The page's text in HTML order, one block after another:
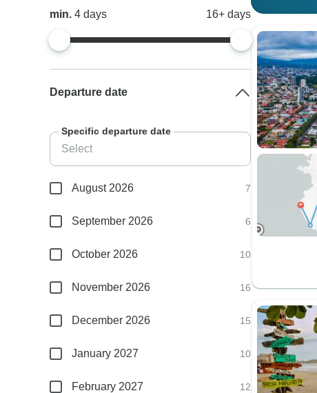
min.4days 16+ days
Departure date
Specific departure date
August 2026 7
September 2026 6
October 2026 10
November 2026 16
December 2026 15
January 2027 10
February 2027 12